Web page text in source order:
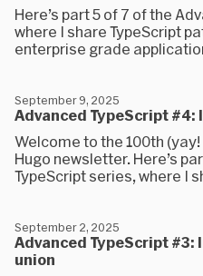
Here’s part 5 of 7 of the
where I share TypeScript
enterprise grade
Advanced TypeScript #4:
September 9, 2025
Welcome to the 100th
Hugo newsletter. Here’s
TypeScript series, where I
Advanced TypeScript
union
September 2, 2025